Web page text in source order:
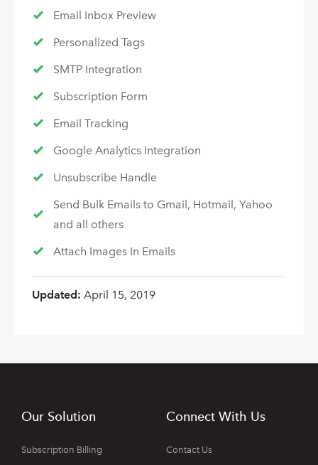
Email Inbox Preview
Personalized Tags
SMTP Integration
Subscription Form
Email Tracking
Google Analytics Integration
Unsubscribe Handle
Send Bulk Emails to Gmail, Hotmail, Yahoo
and all others
Attach Images In Emails
Updated: April 15, 2019
Our Solution
Subscription Billing
Connect With Us
Contact Us